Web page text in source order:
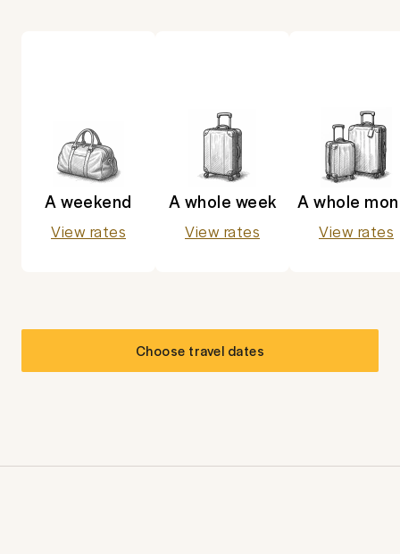
A weekend
View rates
A whole week
View rates
A whole
View rates
Choose travel dates